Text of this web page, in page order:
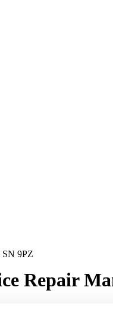
SN 9PZ
Repair